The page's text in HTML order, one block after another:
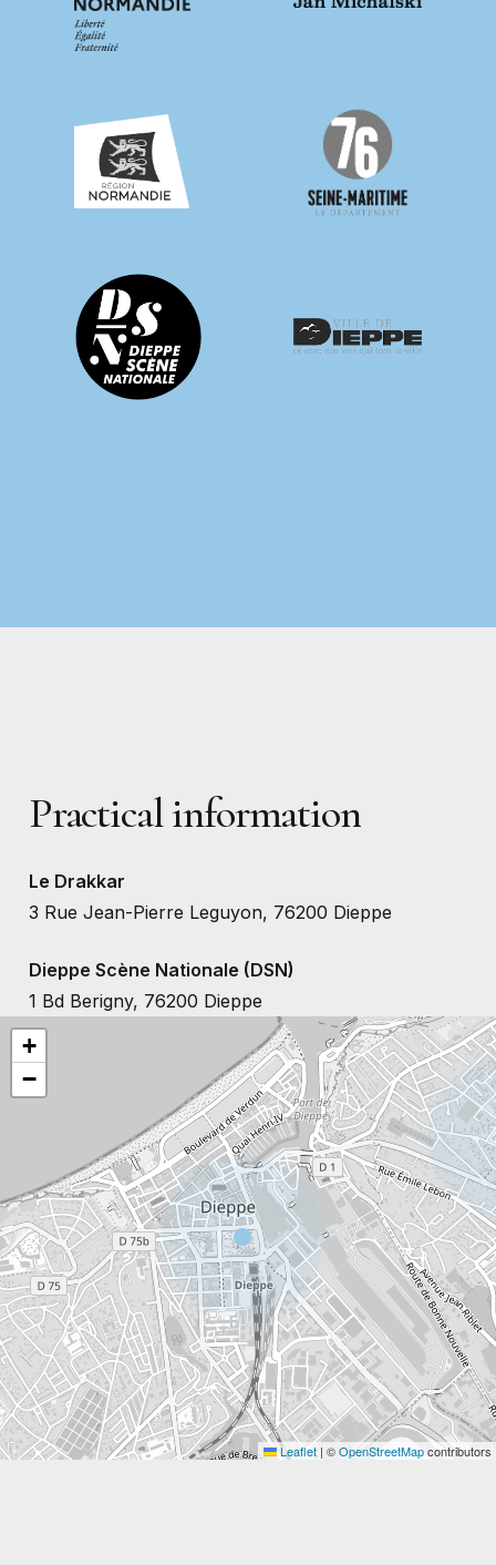
Practicalinformation
Le Drakkar
3 Rue Jean-Pierre Leguyon, 76200 Dieppe
Dieppe Scène Nationale (DSN)
1 Bd Berigny, 76200 Dieppe
+
−
Leaflet | ©OpenStreetMapcontributors